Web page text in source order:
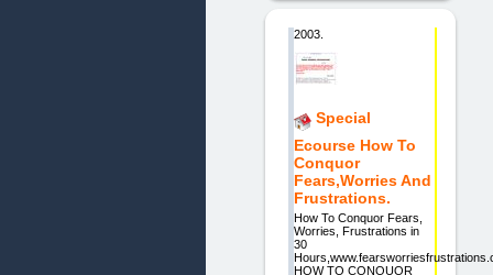
2003.
Special
Ecourse How To
Conquor
Fears,Worries And
Frustrations.
How To Conquor Fears,
Worries, Frustrations in
30
HOW TO CONQUOR